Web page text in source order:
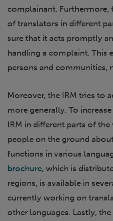
complainant. Furthermore,
of translators in different
sure that it acts promptly
handling a complaint. This
persons and communities,
Moreover, the IRM tries to
more generally. To
IRM in different parts of
people on the ground
functions in various
brochure, which is
regions, is available in
currently working on
other languages. Lastly, the